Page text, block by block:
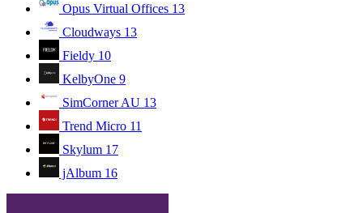
Opus Virtual Offices 13
Cloudways 13
Fieldy 10
KelbyOne 9
SimCorner AU 13
Trend Micro 11
Skylum 17
jAlbum 16